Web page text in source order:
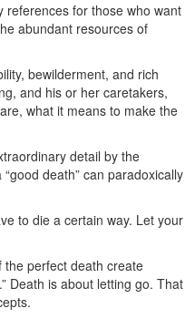
references for those who want
abundant resources of
bewilderment, and rich
and his or her caretakers,
what it means to make the
detail by the
death” can paradoxically
to die a certain way. Let your
the perfect death create
Death is about letting go. That